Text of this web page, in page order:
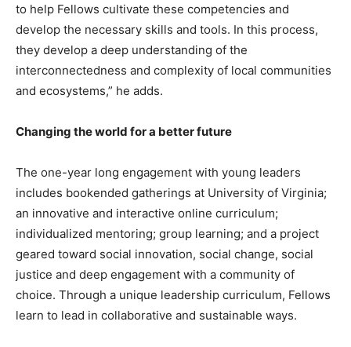
to help Fellows cultivate these competencies and
develop the necessary skills and tools. In this process,
they develop a deep understanding of the
interconnectedness and complexity of local communities
and ecosystems,” he adds.
Changing the world for a better future
The one-year long engagement with young leaders
includes bookended gatherings at University of Virginia;
an innovative and interactive online curriculum;
individualized mentoring; group learning; and a project
geared toward social innovation, social change, social
justice and deep engagement with a community of
choice. Through a unique leadership curriculum, Fellows
learn to lead in collaborative and sustainable ways.